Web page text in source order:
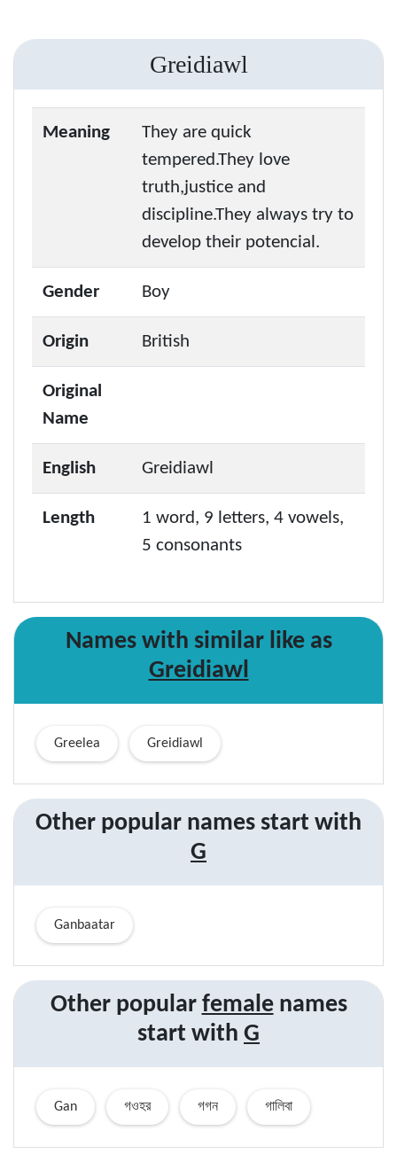
Greidiawl
Meaning
They are quick
tempered.They love
truth,justice and
discipline.They always try to
develop their potencial.
Gender Boy
Origin British
Original
Name
English Greidiawl
Length
1 word, 9 letters, 4 vowels,
5 consonants
Names with similar like as
Greidiawl
Greelea Greidiawl
Other popular names start with
G
Ganbaatar
Other popular femalenames
start with G
Gan গওহর গগন গালিবা